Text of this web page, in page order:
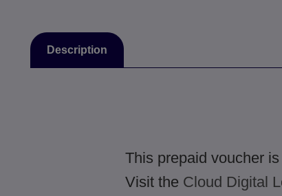
Description
This prepaid voucher
Visit the Cloud Digital